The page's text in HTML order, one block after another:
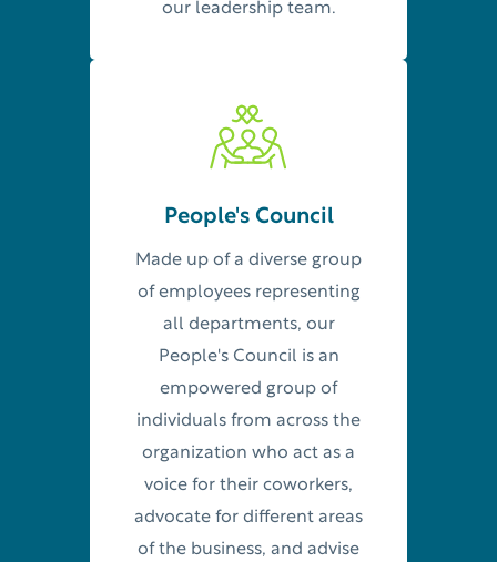
our leadership team.
People's Council
Made up of a diverse group
of employees representing
all departments, our
People's Council is an
empowered group of
individuals from across the
organization who act as a
voice for their coworkers,
advocate for different areas
of the business, and advise